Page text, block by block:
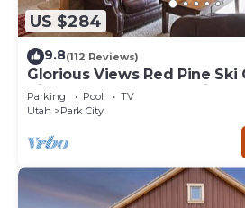
US $284
9.8(112 Reviews)
Glorious Views Red Pine Ski
City Resort - Canyons Village
Parking Pool
TV
Utah
Park City